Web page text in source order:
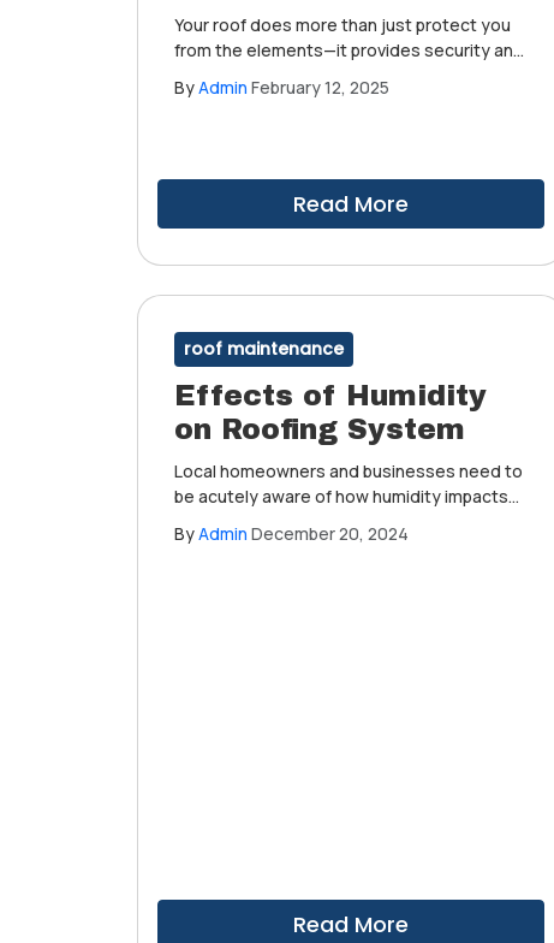
Your roof does more than just protect you
from the elements—it provides security and
systems can face unexpected issues.
warranties is essential.
ByAdmin February 12, 2025
Read More
roof maintenance
Effects of Humidity
on Roofing System
Local homeowners and businesses need to
be acutely aware of how humidity impacts
weather condition, it plays a critical role in
ByAdmin December 20, 2024
Read More